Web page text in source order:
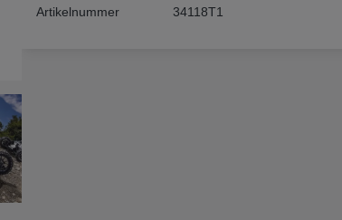
Artikelnummer 34118T1